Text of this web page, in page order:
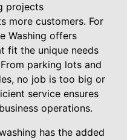
projects
more customers. For
Washing offers
fit the unique needs
parking lots and
no job is too big or
service ensures
operations.
has the added